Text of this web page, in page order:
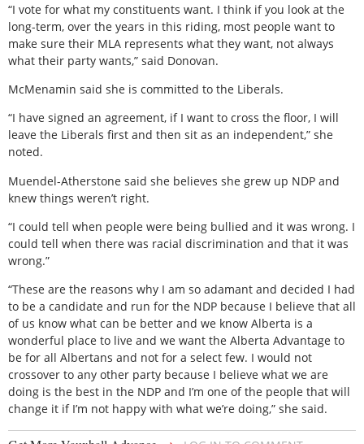
“I vote for what my constituents want. I think if you look at the
long-term, over the years in this riding, most people want to
make sure their MLA represents what they want, not always
what their party wants,” said Donovan.
McMenamin said she is committed to the Liberals.
“I have signed an agreement, if I want to cross the floor, I will
leave the Liberals first and then sit as an independent,” she
noted.
Muendel-Atherstone said she believes she grew up NDP and
knew things weren’t right.
“I could tell when people were being bullied and it was wrong. I
could tell when there was racial discrimination and that it was
wrong.”
“These are the reasons why I am so adamant and decided I had
to be a candidate and run for the NDP because I believe that all
of us know what can be better and we know Alberta is a
wonderful place to live and we want the Alberta Advantage to
be for all Albertans and not for a select few. I would not
crossover to any other party because I believe what we are
doing is the best in the NDP and I’m one of the people that will
change it if I’m not happy with what we’re doing,” she said.